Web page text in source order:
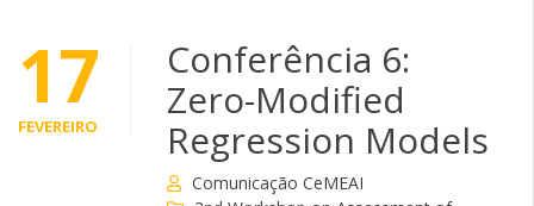
17
FEVEREIRO
Conferência 6:
Zero-Modified
Regression Models
Comunicação CeMEAI